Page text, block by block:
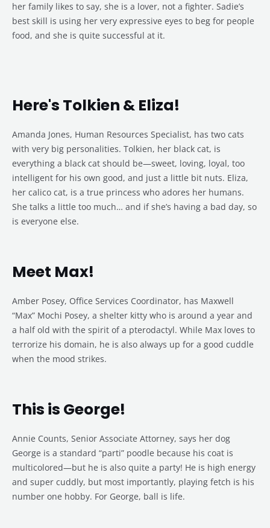
her family likes to say, she is a lover, not a fighter. Sadie’s
best skill is using her very expressive eyes to beg for people
food, and she is quite successful at it.
Here's Tolkien & Eliza!
Amanda Jones, Human Resources Specialist, has two cats
with very big personalities. Tolkien, her black cat, is
everything a black cat should be—sweet, loving, loyal, too
intelligent for his own good, and just a little bit nuts. Eliza,
her calico cat, is a true princess who adores her humans.
She talks a little too much… and if she’s having a bad day, so
is everyone else.
Meet Max!
Amber Posey, Office Services Coordinator, has Maxwell
“Max” Mochi Posey, a shelter kitty who is around a year and
a half old with the spirit of a pterodactyl. While Max loves to
terrorize his domain, he is also always up for a good cuddle
when the mood strikes.
This is George!
Annie Counts, Senior Associate Attorney, says her dog
George is a standard “parti” poodle because his coat is
multicolored—but he is also quite a party! He is high energy
and super cuddly, but most importantly, playing fetch is his
number one hobby. For George, ball is life.